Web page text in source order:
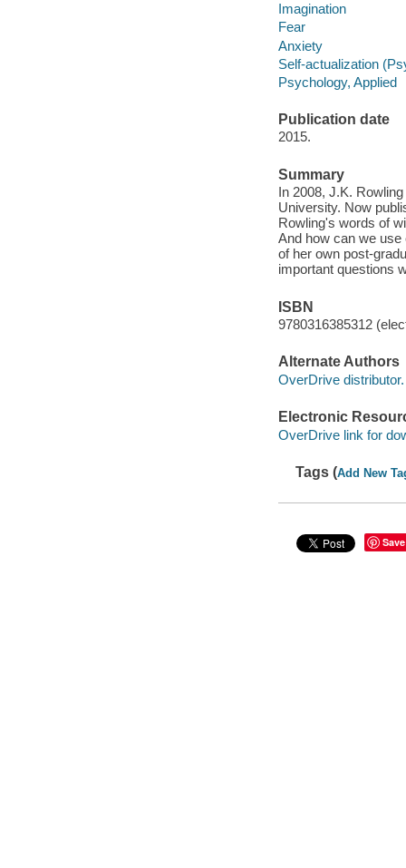
Imagination
Fear
Anxiety
Self-actualization
Psychology, Applied
Publication date
2015.
Summary
In 2008, J.K.
University. Now
Rowling's words of
And how can we
of her own post-
important questions
ISBN
9780316385312
Alternate Authors
OverDrive distributor.
Electronic
OverDrive link for
Tags (Add New
Save